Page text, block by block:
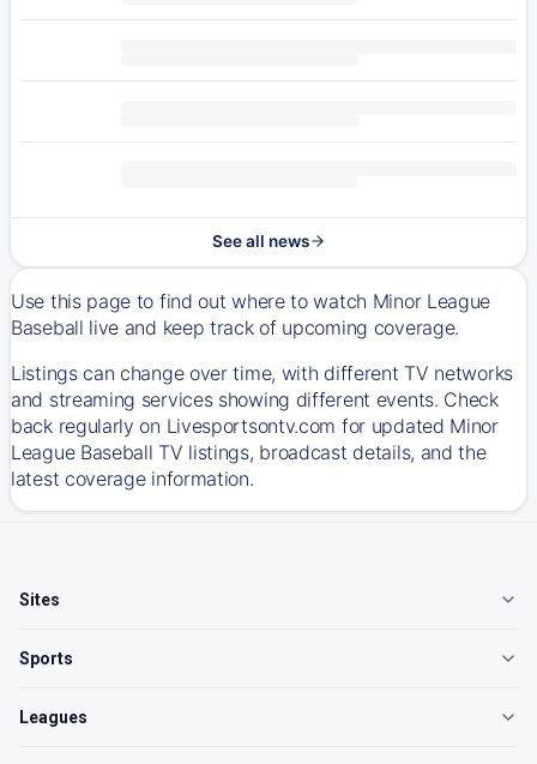
See all news
Use this page to find out where to watch Minor League
Baseball live and keep track of upcoming coverage.
Listings can change over time, with different TV networks
and streaming services showing different events. Check
back regularly on Livesportsontv.com for updated Minor
League Baseball TV listings, broadcast details, and the
latest coverage information.
Sites
Sports
Leagues